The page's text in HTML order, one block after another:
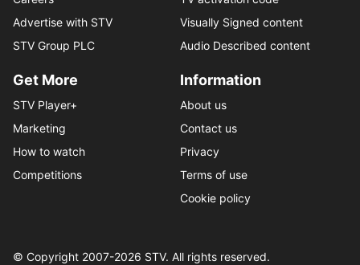
Advertise with STV
STV Group PLC
Visually Signed content
Audio Described content
Get More
STV Player+
Marketing
How to watch
Competitions
Information
About us
Contact us
Privacy
Terms of use
Cookie policy
© Copyright 2007-2026 STV. All rights reserved.